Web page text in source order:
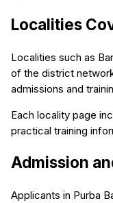
Localities
Localities such as
of the district
admissions and
Each locality page
practical training
Admission
Applicants in Purba